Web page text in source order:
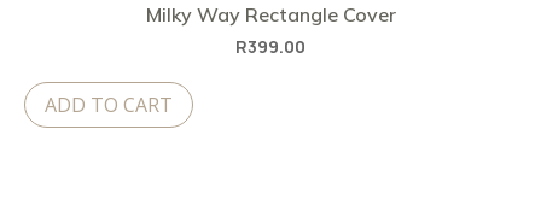
Milky Way Rectangle Cover
R399.00
ADD TO CART